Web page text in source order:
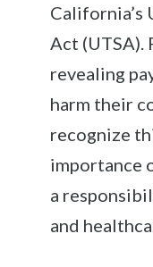
California’s
Act (UTSA).
revealing
harm their
recognize
importance
a
and